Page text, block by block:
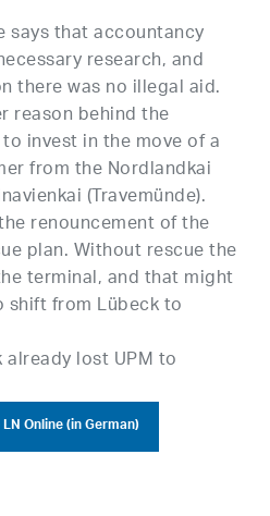
says that accountancy
research, and
there was no illegal aid.
reason behind the
invest in the move of a
from the Nordlandkai
(Travemünde).
renouncement of the
plan. Without rescue the
terminal, and that might
from Lübeck to
lost UPM to
Online (in German)